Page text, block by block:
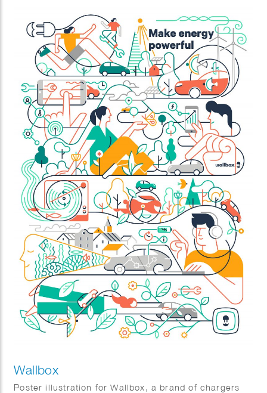
Wallbox
Poster illustration for Wallbox, a brand of chargers